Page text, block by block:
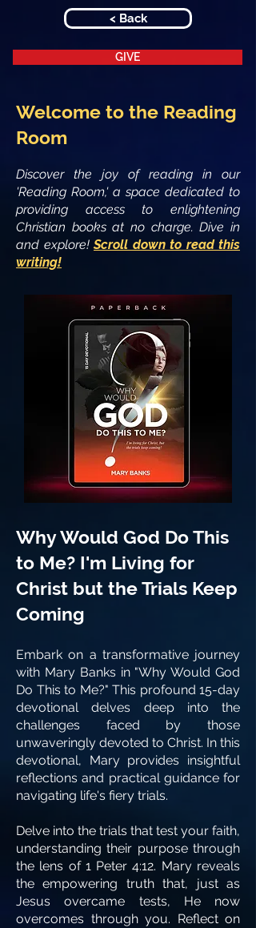
< Back
GIVE
Welcome to the Reading
Room
Discover the joy of reading in our
'Reading Room,' a space dedicated to
providing access to enlightening
Christian books at no charge. Dive in
and explore!Scroll down to read this
writing!
Why Would God Do This
to Me? I'm Living for
Christ but the Trials Keep
Coming
Embark on a transformative journey
with Mary Banks in "Why Would God
Do This to Me?" This profound 15-day
devotional delves deep into the
challenges faced by those
unwaveringly devoted to Christ. In this
devotional, Mary provides insightful
reflections and practical guidance for
navigating life's fiery trials.
Delve into the trials that test your faith,
understanding their purpose through
the lens of 1 Peter 4:12. Mary reveals
the empowering truth that, just as
Jesus overcame tests, He now
overcomes through you. Reflect on